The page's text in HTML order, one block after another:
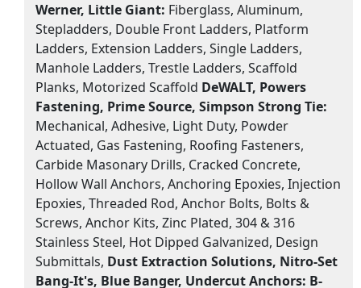
Werner, Little Giant: Fiberglass, Aluminum,
Stepladders, Double Front Ladders, Platform
Ladders, Extension Ladders, Single Ladders,
Manhole Ladders, Trestle Ladders, Scaffold
Planks, Motorized Scaffold DeWALT, Powers
Fastening, Prime Source, Simpson Strong Tie:
Mechanical, Adhesive, Light Duty, Powder
Actuated, Gas Fastening, Roofing Fasteners,
Carbide Masonary Drills, Cracked Concrete,
Hollow Wall Anchors, Anchoring Epoxies, Injection
Epoxies, Threaded Rod, Anchor Bolts, Bolts &
Screws, Anchor Kits, Zinc Plated, 304 & 316
Stainless Steel, Hot Dipped Galvanized, Design
Submittals, Dust Extraction Solutions, Nitro-Set
Bang-It's, Blue Banger, Undercut Anchors: B-